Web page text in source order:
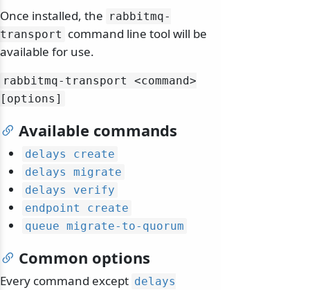
Once installed, the rabbitmq-
transport command line tool will be
available for use.
rabbitmq-transport <command>
[options]
Available commands
delays create
delays migrate
delays verify
endpoint create
queue migrate-to-quorum
Common options
Every command except delays